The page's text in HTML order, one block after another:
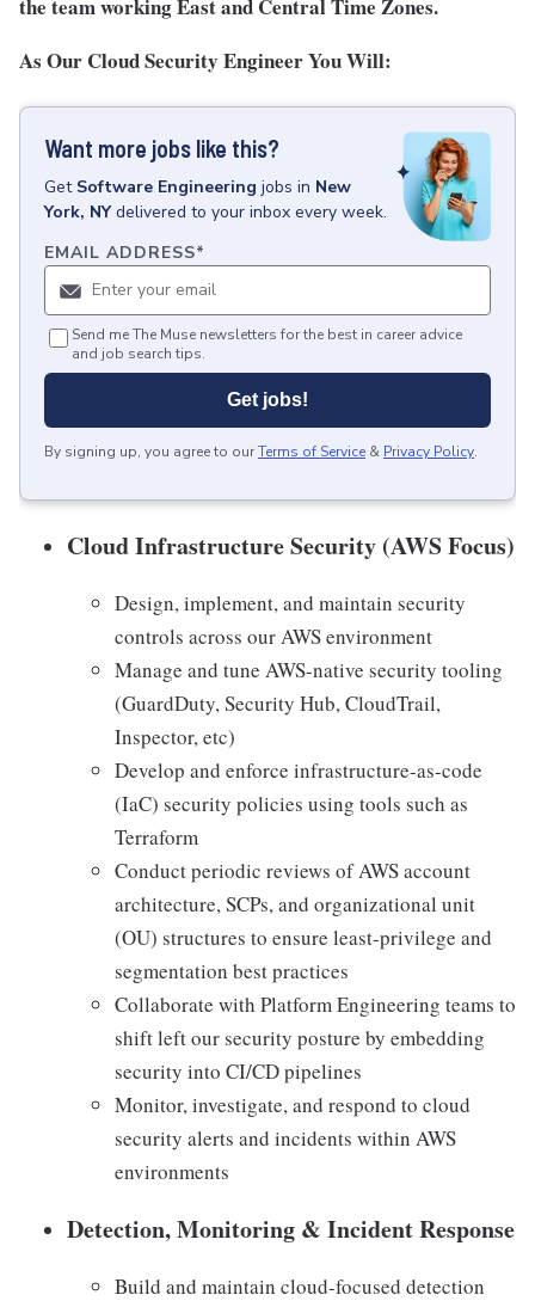
the team working East and Central Time Zones.
As Our Cloud Security Engineer You Will:
Want more jobs like this?
Get Software Engineering jobs in New
York, NY delivered to your inbox every week.
EMAIL ADDRESS*
Send me The Muse newsletters for the best in career advice
and job search tips.
Get jobs!
By signing up, you agree to ourTerms of Service & Privacy Policy.
Cloud Infrastructure Security (AWS Focus)
Design, implement, and maintain security
controls across our AWS environment
Manage and tune AWS-native security tooling
(GuardDuty, Security Hub, CloudTrail,
Inspector, etc)
Develop and enforce infrastructure-as-code
(IaC) security policies using tools such as
Terraform
Conduct periodic reviews of AWS account
architecture, SCPs, and organizational unit
(OU) structures to ensure least-privilege and
segmentation best practices
Collaborate with Platform Engineering teams to
shift left our security posture by embedding
security into CI/CD pipelines
Monitor, investigate, and respond to cloud
security alerts and incidents within AWS
environments
Detection, Monitoring & Incident Response
Build and maintain cloud-focused detection